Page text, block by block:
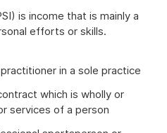
is income that is mainly a
efforts or skills.
in a sole practice
which is wholly or
services of a person